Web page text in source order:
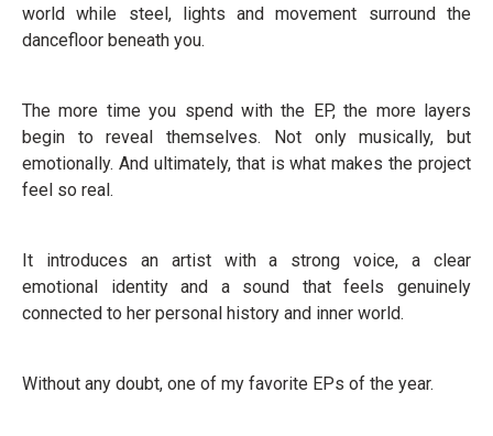
world while steel, lights and movement surround the
dancefloor beneath you.
The more time you spend with the EP, the more layers
begin to reveal themselves. Not only musically, but
emotionally. And ultimately, that is what makes the project
feel so real.
It introduces an artist with a strong voice, a clear
emotional identity and a sound that feels genuinely
connected to her personal history and inner world.
Without any doubt, one of my favorite EPs of the year.